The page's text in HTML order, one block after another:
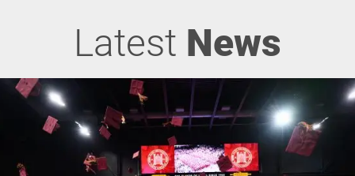
Latest News